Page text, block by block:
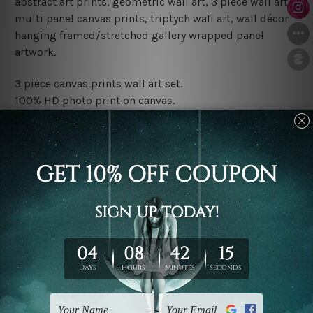
multi panel canvas prints, triptych wall art, wall décor
hanging framed/stretched gallery wrapped panel
artwork.
3 piece canvas prints wall art set.
100% HD photo print on canvas.
Water proof and fade free inks.
Made-to-order premium artwork.
The rolled canvas set prints are sent un-framed & un-
stretched. We leave extra canvas edges for easy
stretching & framing.
The stretched canvas set prints are sent ready-to-hang
gallery wrapped over solid wooden stretcher frames.
Note: Outer border frames, floating frames or mattes
are not included in the order, they are used and shown